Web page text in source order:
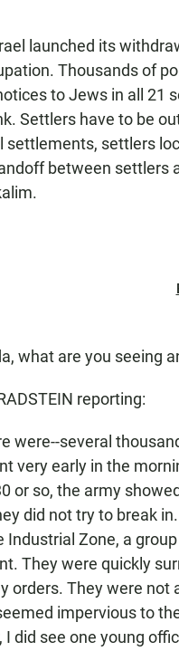
launched its
Thousands of
to Jews in all 21
Settlers have to be
settlements, settlers
between settlers
what are you seeing
reporting:
were--several
very early in the
or so, the army
did not try to break
Industrial Zone, a
They were quickly
orders. They were not
impervious to
I did see one young